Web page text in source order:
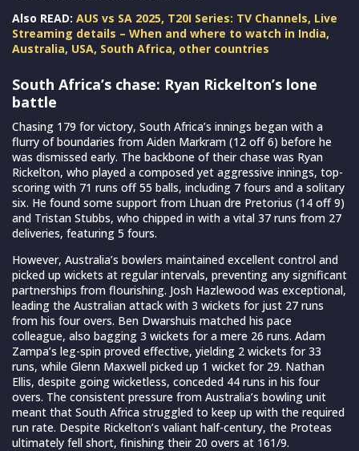
Also READ: AUS vs SA 2025, T20I Series: TV Channels, Live
Streaming details – When and where to watch in India,
Australia, USA, South Africa, other countries
South Africa’s chase: Ryan Rickelton’s lone
battle
Chasing 179 for victory, South Africa’s innings began with a
flurry of boundaries from Aiden Markram (12 off 6) before he
was dismissed early. The backbone of their chase was Ryan
Rickelton, who played a composed yet aggressive innings, top-
scoring with 71 runs off 55 balls, including 7 fours and a solitary
six. He found some support from Lhuan dre Pretorius (14 off 9)
and Tristan Stubbs, who chipped in with a vital 37 runs from 27
deliveries, featuring 5 fours.
However, Australia’s bowlers maintained excellent control and
picked up wickets at regular intervals, preventing any significant
partnerships from flourishing. Josh Hazlewood was exceptional,
leading the Australian attack with 3 wickets for just 27 runs
from his four overs. Ben Dwarshuis matched his pace
colleague, also bagging 3 wickets for a mere 26 runs. Adam
Zampa’s leg-spin proved effective, yielding 2 wickets for 33
runs, while Glenn Maxwell picked up 1 wicket for 29. Nathan
Ellis, despite going wicketless, conceded 44 runs in his four
overs. The consistent pressure from Australia’s bowling unit
meant that South Africa struggled to keep up with the required
run rate. Despite Rickelton’s valiant half-century, the Proteas
ultimately fell short, finishing their 20 overs at 161/9.